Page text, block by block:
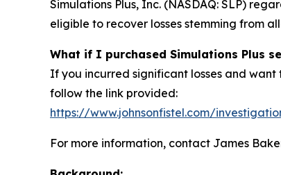
Simulations Plus, Inc. (NASDAQ: SLP)
eligible to recover losses stemming from
What if I purchased Simulations Plus
If you incurred significant losses and
follow the link provided:
https://www.johnsonfistel.com/
For more information, contact James